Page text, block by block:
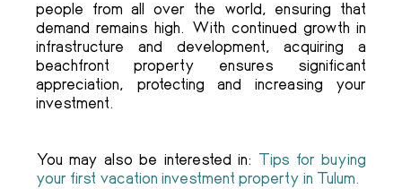
people from all over the world, ensuring that
demand remains high. With continued growth in
infrastructure and development, acquiring a
beachfront property ensures significant
appreciation, protecting and increasing your
investment.
You may also be interested in: Tips for buying
your first vacation investment property in Tulum.